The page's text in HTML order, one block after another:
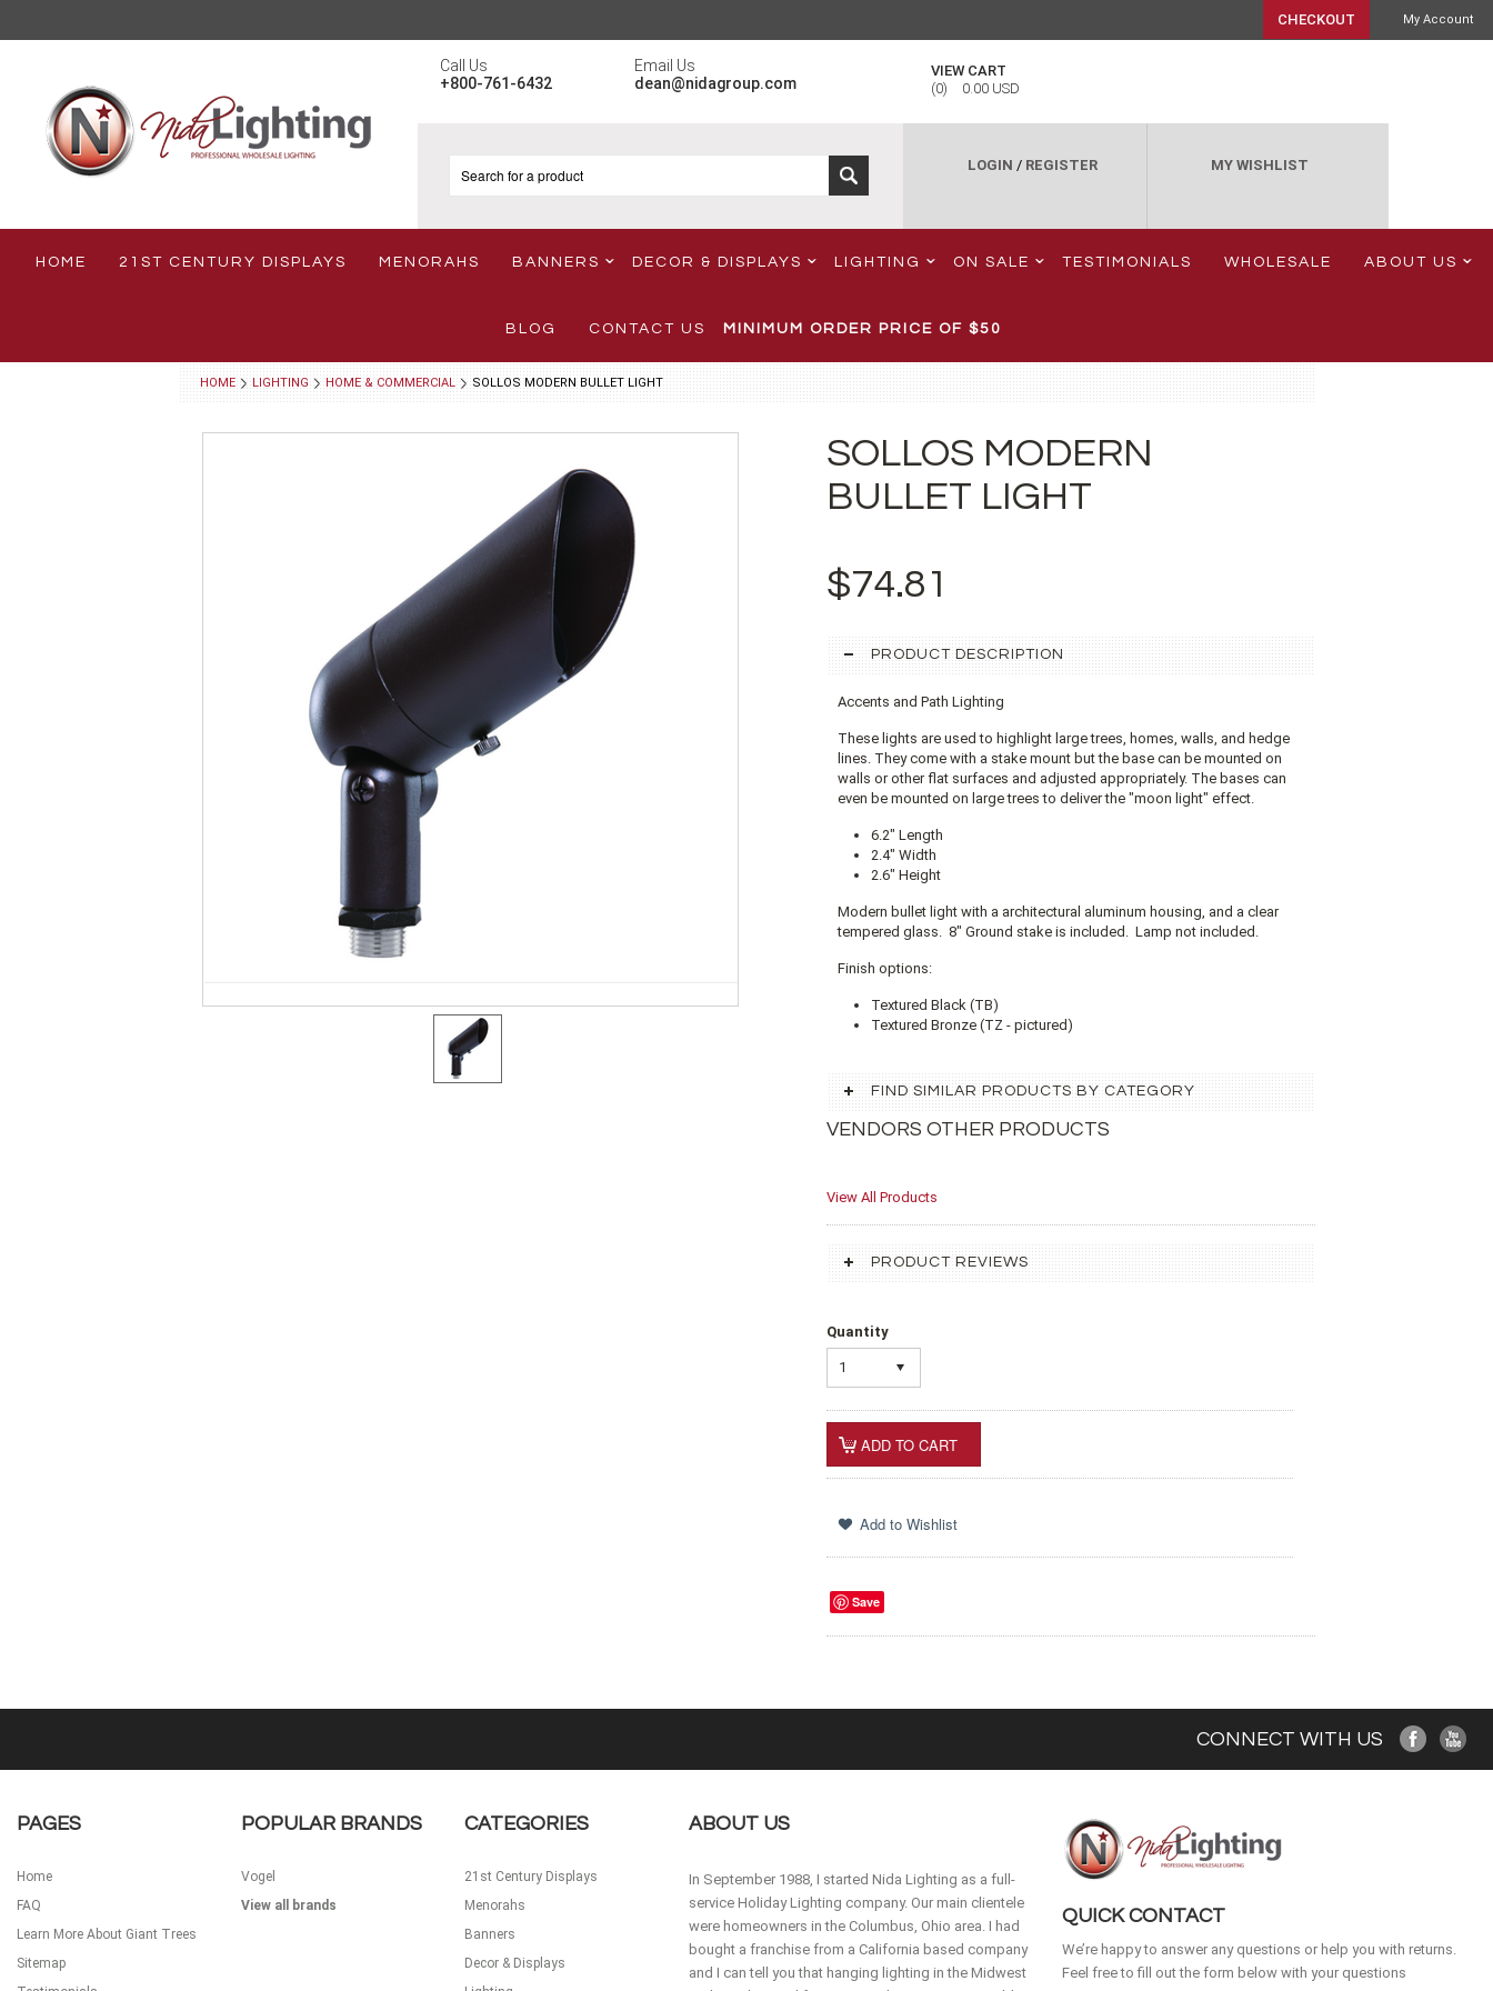
My Account
CHECKOUT
Call Us
+800-761-6432
Email Us
dean@nidagroup.com
VIEW CART
(0) 0.00 USD
LOGIN / REGISTER MY WISHLIST
HOME 21ST CENTURY DISPLAYS MENORAHS BANNERS DECOR & DISPLAYS LIGHTING ON SALE TESTIMONIALS WHOLESALE ABOUT US
BLOG CONTACT US MINIMUM ORDER PRICE OF $50
HOME LIGHTING HOME & COMMERCIAL SOLLOS MODERN BULLET LIGHT
SOLLOS MODERN
BULLET LIGHT
$74.81
PRODUCT DESCRIPTION
Accents and Path Lighting
These lights are used to highlight large trees, homes, walls, and hedge
lines. They come with a stake mount but the base can be mounted on
walls or other flat surfaces and adjusted appropriately. The bases can
even be mounted on large trees to deliver the "moon light" effect.
6.2" Length
2.4" Width
2.6" Height
Modern bullet light with a architectural aluminum housing, and a clear
tempered glass. 8" Ground stake is included. Lamp not included.
Finish options:
Textured Black (TB)
Textured Bronze (TZ - pictured)
FIND SIMILAR PRODUCTS BY CATEGORY
VENDORS OTHER PRODUCTS
View All Products
PRODUCT REVIEWS
Quantity
1
Save
CONNECT WITH US
PAGES
Home
FAQ
Learn More About Giant Trees
Sitemap
POPULAR BRANDS
Vogel
View all brands
CATEGORIES
21st Century Displays
Menorahs
Banners
Decor & Displays
ABOUT US
In September 1988, I started Nida Lighting as a full-
service Holiday Lighting company. Our main clientele
were homeowners in the Columbus, Ohio area. I had
bought a franchise from a California based company
and I can tell you that hanging lighting in the Midwest
QUICK CONTACT
We’re happy to answer any questions or help you with returns.
Feel free to fill out the form below with your questions